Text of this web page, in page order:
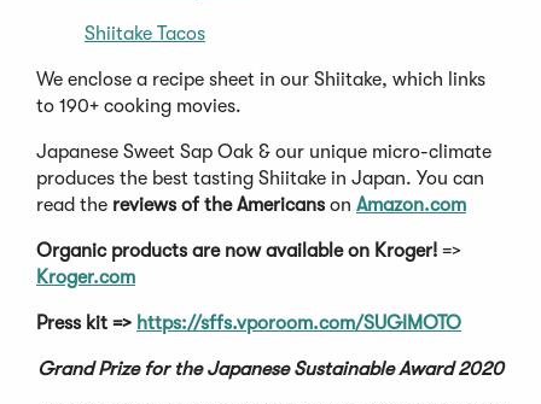
Shiitake Tacos
We enclose a recipe sheet in our Shiitake, which links
to 190+ cooking movies.
Japanese Sweet Sap Oak & our unique micro-climate
produces the best tasting Shiitake in Japan. You can
read the reviews of the Americans on Amazon.com
Organic products are now available on Kroger! =>
Kroger.com
Press kit => https://sffs.vporoom.com/SUGIMOTO
Grand Prize for the Japanese Sustainable Award 2020